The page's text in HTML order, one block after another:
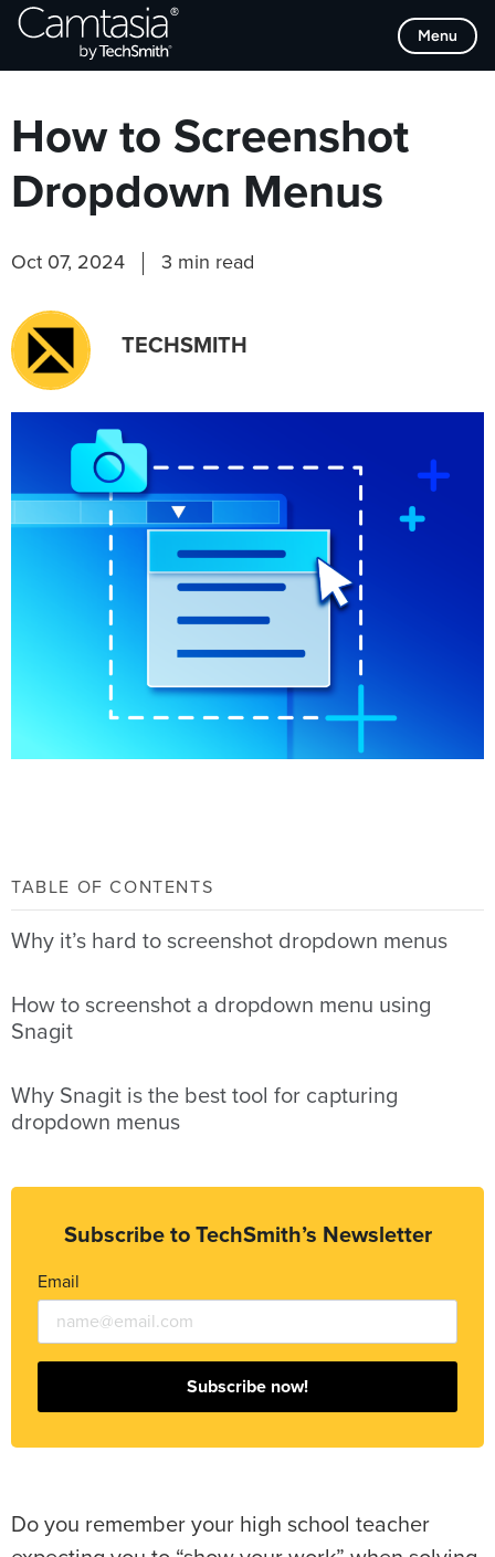
Skip
Menu
Browse Categories
How to Screenshot
Dropdown Menus
Oct 07, 2024 3 min read
TECHSMITH
TABLE OF CONTENTS
Why it’s hard to screenshot dropdown menus
How to screenshot a dropdown menu using
Snagit
Why Snagit is the best tool for capturing
dropdown menus
Subscribe to TechSmith’s Newsletter
Email
Subscribe now!
Do you remember your high school teacher